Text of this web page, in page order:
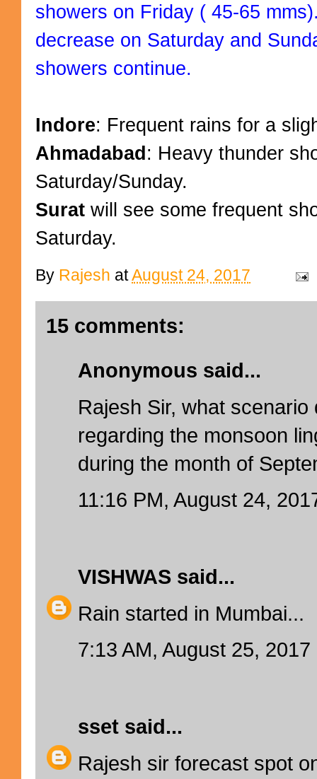
showers on Friday ( 45-65
decrease on Saturday and
showers continue.
Indore: Frequent rains for a
Ahmadabad : Heavy thunder
Saturday/Sunday.
Surat will see some frequent
Saturday.
By Rajesh atAugust 24, 2017
15 comments:
Anonymous said...
Rajesh Sir, what
regarding the monsoon
during the month of
11:16 PM, August 24,
VISHWAS said...
Rain started in Mumbai...
7:13 AM, August 25, 2017
sset said...
Rajesh sir forecast spot